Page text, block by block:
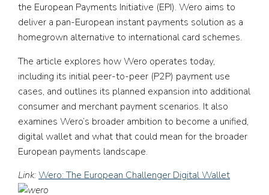
the European Payments Initiative (EPI). Wero aims to
deliver a pan-European instant payments solution as a
homegrown alternative to international card schemes.
The article explores how Wero operates today,
including its initial peer-to-peer (P2P) payment use
cases, and outlines its planned expansion into additional
consumer and merchant payment scenarios. It also
examines Wero’s broader ambition to become a unified,
digital wallet and what that could mean for the broader
European payments landscape.
Link:Wero: The European Challenger Digital Wallet